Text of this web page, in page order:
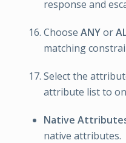
response and
Choose ANYor
matching
Select the
attribute list to
Native
native attributes.